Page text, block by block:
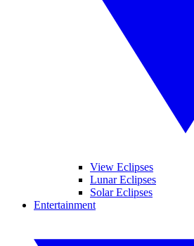
View Eclipses
Lunar Eclipses
Solar Eclipses
Entertainment